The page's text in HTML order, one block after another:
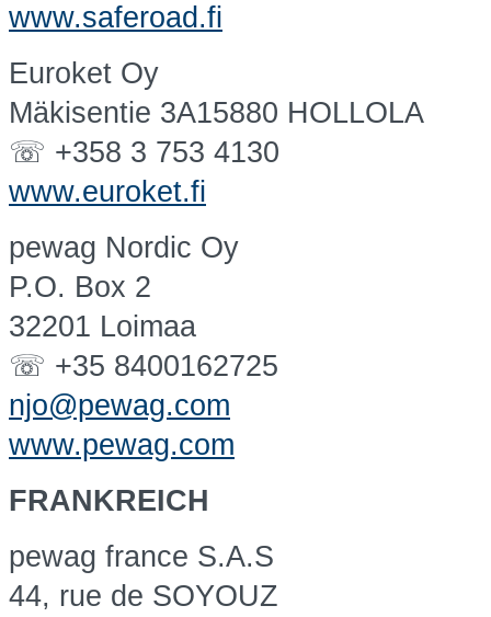
www.saferoad.fi
Euroket Oy
Mäkisentie 3A15880 HOLLOLA
☏ +358 3 753 4130
www.euroket.fi
pewag Nordic Oy
P.O. Box 2
32201 Loimaa
☏ +35 8400162725
njo@pewag.com
www.pewag.com
FRANKREICH
pewag france S.A.S
44, rue de SOYOUZ